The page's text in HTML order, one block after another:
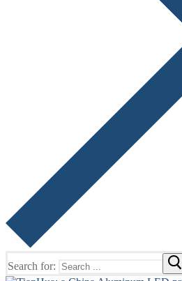
Search for: